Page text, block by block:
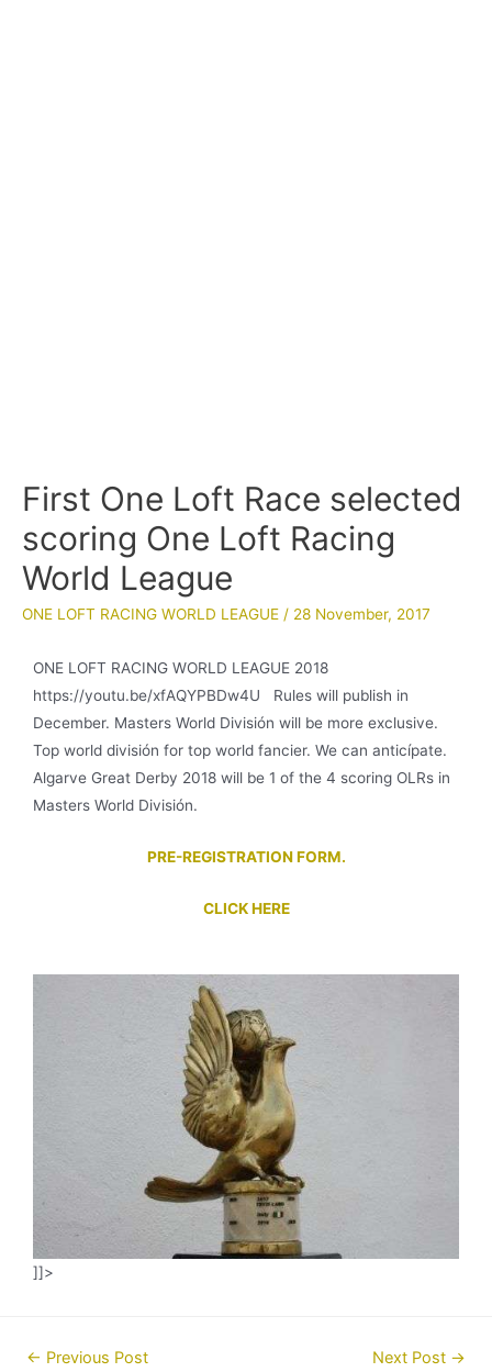
First One Loft Race selected
scoring One Loft Racing
World League
ONE LOFT RACING WORLD LEAGUE / 28 November, 2017
ONE LOFT RACING WORLD LEAGUE 2018
https://youtu.be/xfAQYPBDw4U Rules will publish in
December. Masters World División will be more exclusive.
Top world división for top world fancier. We can anticípate.
Algarve Great Derby 2018 will be 1 of the 4 scoring OLRs in
Masters World División.
PRE-REGISTRATION FORM.
CLICK HERE
]]>
Post← Previous Post Next Post →